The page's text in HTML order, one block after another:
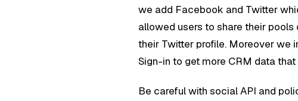
we add Facebook and Twitter
allowed users to share their
their Twitter profile. Moreover we
Sign-in to get more CRM data
Be careful with social API and